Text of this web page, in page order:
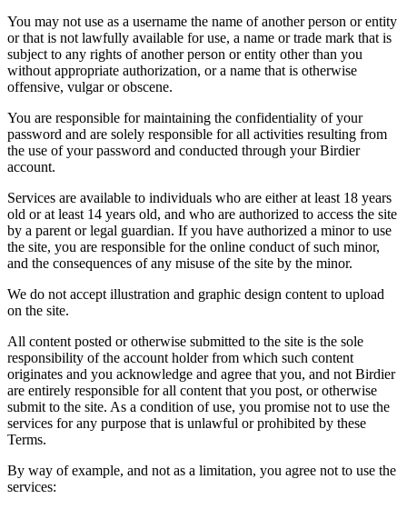
You may not use as a username the name of another person or entity
or that is not lawfully available for use, a name or trade mark that is
subject to any rights of another person or entity other than you
without appropriate authorization, or a name that is otherwise
offensive, vulgar or obscene.
You are responsible for maintaining the confidentiality of your
password and are solely responsible for all activities resulting from
the use of your password and conducted through your Birdier
account.
Services are available to individuals who are either at least 18 years
old or at least 14 years old, and who are authorized to access the site
by a parent or legal guardian. If you have authorized a minor to use
the site, you are responsible for the online conduct of such minor,
and the consequences of any misuse of the site by the minor.
We do not accept illustration and graphic design content to upload
on the site.
All content posted or otherwise submitted to the site is the sole
responsibility of the account holder from which such content
originates and you acknowledge and agree that you, and not Birdier
are entirely responsible for all content that you post, or otherwise
submit to the site. As a condition of use, you promise not to use the
services for any purpose that is unlawful or prohibited by these
Terms.
By way of example, and not as a limitation, you agree not to use the
services: